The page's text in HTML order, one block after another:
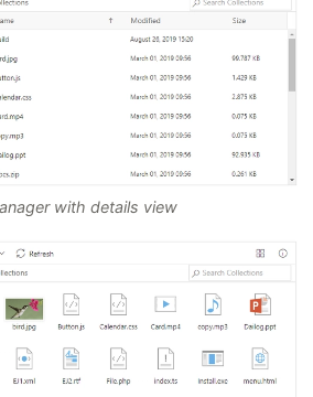
with details view